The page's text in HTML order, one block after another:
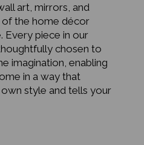
art, mirrors, and
the home décor
Every piece in our
chosen to
imagination, enabling
in a way that
style and tells your